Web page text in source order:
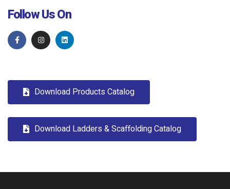
Follow Us On
Download Products Catalog
Download Ladders & Scaffolding Catalog